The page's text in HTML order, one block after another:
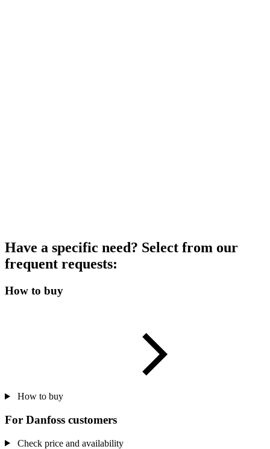
Have a specific need? Select from our
frequent requests:
How to buy
How to buy
For Danfoss customers
Check price and availability